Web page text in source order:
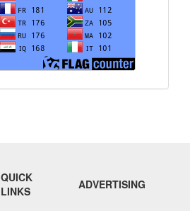
QUICK
LINKS
ADVERTISING